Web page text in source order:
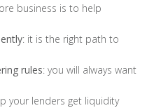
business is to help
: it is the right path to
rules: you will always want
your lenders get liquidity